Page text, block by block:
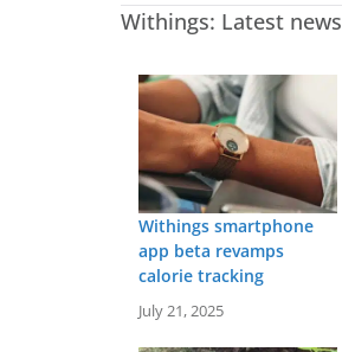
Withings: Latest news
Withings smartphone
app beta revamps
calorie tracking
July 21, 2025